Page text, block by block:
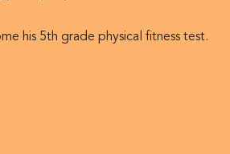
his 5th grade physical fitness test.